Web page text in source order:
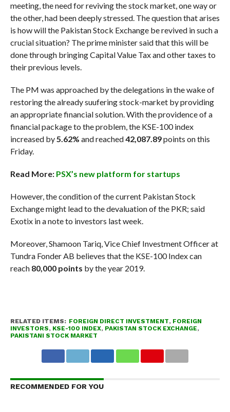
meeting, the need for reviving the stock market, one way or
the other, had been deeply stressed. The question that arises
is how will the Pakistan Stock Exchange be revived in such a
crucial situation? The prime minister said that this will be
done through bringing Capital Value Tax and other taxes to
their previous levels.
The PM was approached by the delegations in the wake of
restoring the already suufering stock-market by providing
an appropriate financial solution. With the providence of a
financial package to the problem, the KSE-100 index
increased by5.62% and reached42,087.89points on this
Friday.
Read More: PSX’s new platform for startups
However, the condition of the current Pakistan Stock
Exchange might lead to the devaluation of the PKR; said
Exotix in a note to investors last week.
Moreover, Shamoon Tariq, Vice Chief Investment Officer at
Tundra Fonder AB believes that the KSE-100 Index can
reach 80,000 points by the year 2019.
RELATED ITEMS: FOREIGN DIRECT INVESTMENT, FOREIGN
INVESTORS, KSE-100 INDEX, PAKISTAN STOCK EXCHANGE,
PAKISTANI STOCK MARKET
RECOMMENDED FOR YOU